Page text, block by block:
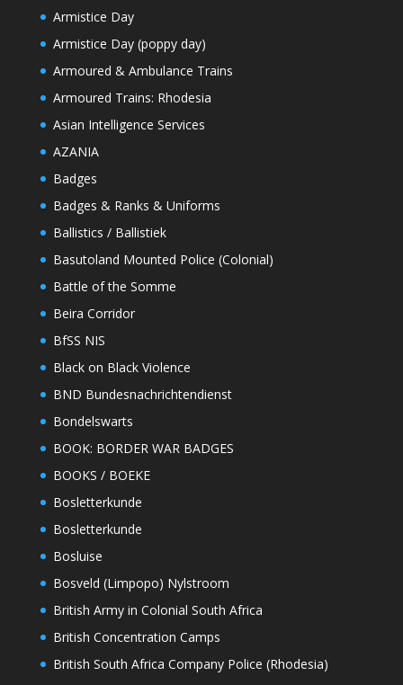
Armistice Day
Armistice Day (poppy day)
Armoured & Ambulance Trains
Armoured Trains: Rhodesia
Asian Intelligence Services
AZANIA
Badges
Badges & Ranks & Uniforms
Ballistics / Ballistiek
Basutoland Mounted Police (Colonial)
Battle of the Somme
Beira Corridor
BfSS NIS
Black on Black Violence
BND Bundesnachrichtendienst
Bondelswarts
BOOK: BORDER WAR BADGES
BOOKS / BOEKE
Bosletterkunde
Bosletterkunde
Bosluise
Bosveld (Limpopo) Nylstroom
British Army in Colonial South Africa
British Concentration Camps
British South Africa Company Police (Rhodesia)